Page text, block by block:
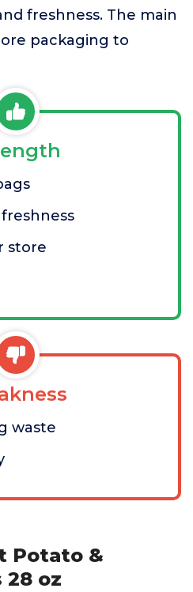
freshness. The main
packaging to
store
waste
Potato &
28 oz